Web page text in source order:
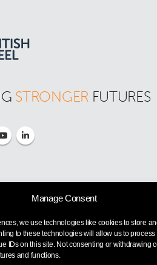
Manage Consent
we use technologies like cookies to store
to these technologies will allow us to process
IDs on this site. Not consenting or withdrawing
and functions.
STRONGER FUTURES